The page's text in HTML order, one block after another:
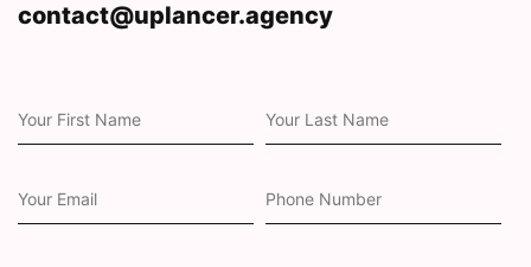
contact@uplancer.agency